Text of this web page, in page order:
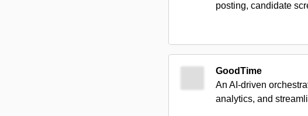
posting, candidate
GoodTime
An AI-driven
analytics, and